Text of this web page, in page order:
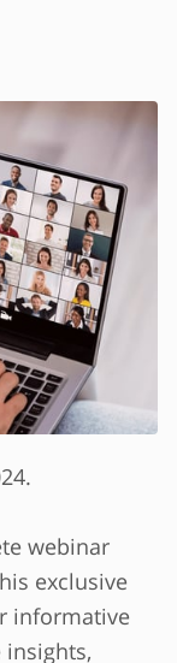
webinar
exclusive
informative